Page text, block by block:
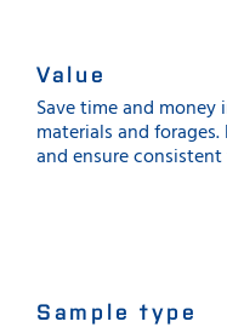
Value
Save time and
materials and
and ensure
Sample type